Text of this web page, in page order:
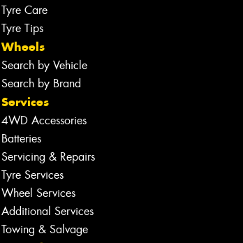
Tyre Care
Tyre Tips
Wheels
Search by Vehicle
Search by Brand
Services
4WD Accessories
Batteries
Servicing & Repairs
Tyre Services
Wheel Services
Additional Services
Towing & Salvage